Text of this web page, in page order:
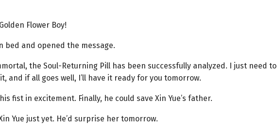
Flower Boy!
bed and opened the message.
the Soul-Returning Pill has been successfully analyzed. I just need to
and if all goes well, I’ll have it ready for you tomorrow.
fist in excitement. Finally, he could save Xin Yue’s father.
Yue just yet. He’d surprise her tomorrow.